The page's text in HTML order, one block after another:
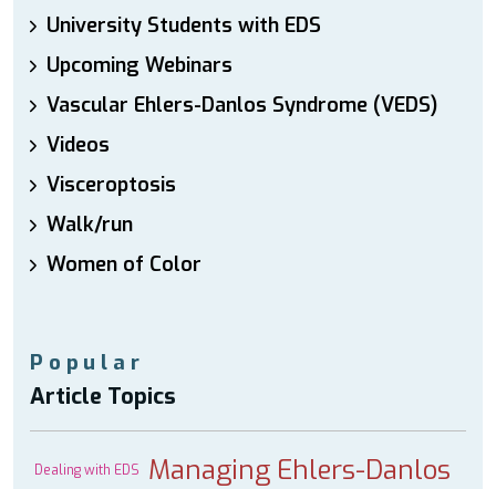
University Students with EDS
Upcoming Webinars
Vascular Ehlers-Danlos Syndrome (VEDS)
Videos
Visceroptosis
Walk/run
Women of Color
Popular
Article Topics
Dealing with EDS
Managing Ehlers-Danlos